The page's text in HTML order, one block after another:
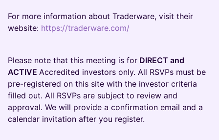
For more information about Traderware, visit their
website: https://traderware.com/
Please note that this meeting is for DIRECT and
ACTIVE Accredited investors only. All RSVPs must be
pre-registered on this site with the investor criteria
filled out. All RSVPs are subject to review and
approval. We will provide a confirmation email and a
calendar invitation after you register.